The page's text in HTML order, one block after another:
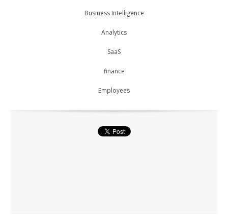
Business Intelligence
Analytics
SaaS
finance
Employees